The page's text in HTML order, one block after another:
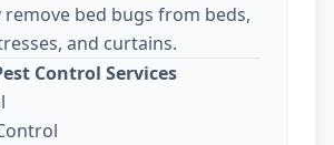
remove bed bugs from beds,
and curtains.
Control Services